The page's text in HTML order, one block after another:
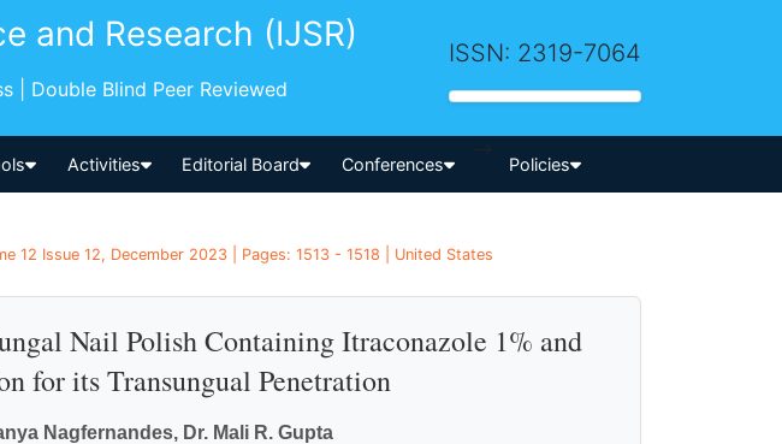
and Research (IJSR)
| Double Blind Peer Reviewed
ISSN: 2319-7064
Activities Editorial Board Conferences
-->
Policies
12 Issue 12, December 2023 | Pages: 1513 - 1518 | United States
Nail Polish Containing Itraconazole 1% and
for its Transungual Penetration
Nagfernandes, Dr. Mali R. Gupta